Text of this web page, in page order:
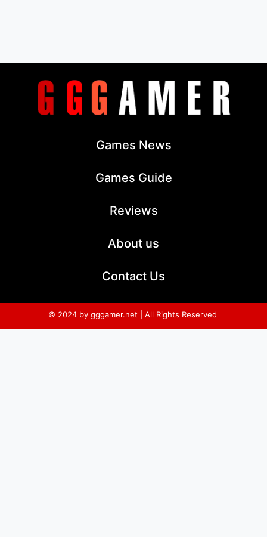
Games News
Games Guide
Reviews
About us
Contact Us
© 2024 by gggamer.net | All Rights Reserved